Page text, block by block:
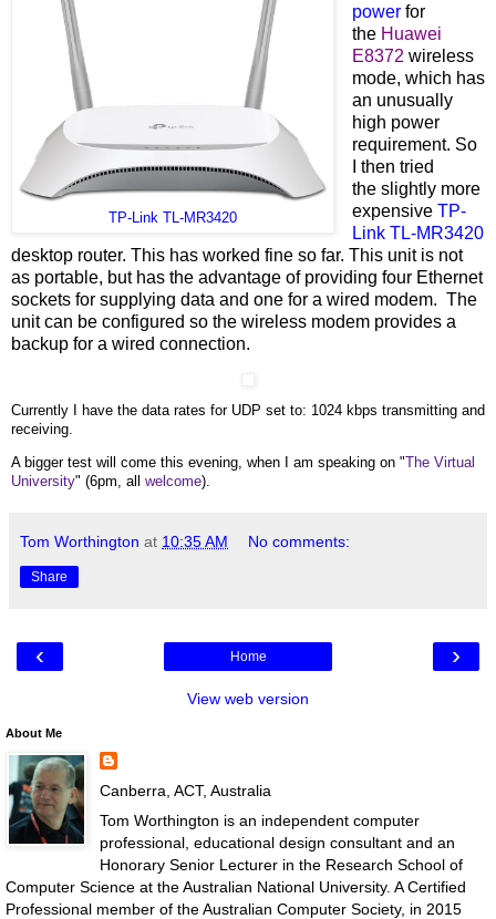
TP-Link TL-MR3420
powerfor
the Huawei
E8372 wireless
mode, which has
an unusually
high power
requirement. So
I then tried
the slightly more
expensive TP-
Link TL-MR3420
desktop router. This has worked fine so far. This unit is not
as portable, but has the advantage of providing four Ethernet
sockets for supplying data and one for a wired modem. The
unit can be configured so the wireless modem provides a
backup for a wired connection.
Currently I have the data rates for UDP set to: 1024 kbps transmitting and
receiving.
A bigger test will come this evening, when I am speaking on "The Virtual
University" (6pm, all welcome).
Tom Worthington at 10:35 AM No comments:
Share
‹ ›
Home
View web version
About Me
Canberra, ACT, Australia
Tom Worthington is an independent computer
professional, educational design consultant and an
Honorary Senior Lecturer in the Research School of
Computer Science at the Australian National University. A Certified
Professional member of the Australian Computer Society, in 2015